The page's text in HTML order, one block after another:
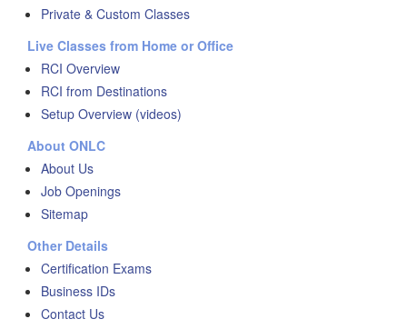
Private & Custom Classes
Live Classes from Home or Office
RCI Overview
RCI from Destinations
Setup Overview (videos)
About ONLC
About Us
Job Openings
Sitemap
Other Details
Certification Exams
Business IDs
Contact Us